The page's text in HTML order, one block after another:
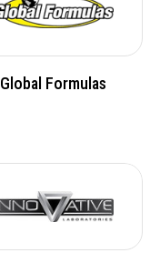
Global Formulas